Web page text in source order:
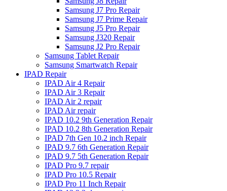
Samsung J7 Pro Repair
Samsung J7 Prime Repair
Samsung J5 Pro Repair
Samsung J320 Repair
Samsung J2 Pro Repair
Samsung Tablet Repair
Samsung Smartwatch Repair
IPAD Repair
IPAD Air 4 Repair
IPAD Air 3 Repair
IPAD Air 2 repair
IPAD Air repair
IPAD 10.2 9th Generation Repair
IPAD 10.2 8th Generation Repair
IPAD 7th Gen 10.2 inch Repair
IPAD 9.7 6th Generation Repair
IPAD 9.7 5th Generation Repair
IPAD Pro 9.7 repair
IPAD Pro 10.5 Repair
IPAD Pro 11 Inch Repair